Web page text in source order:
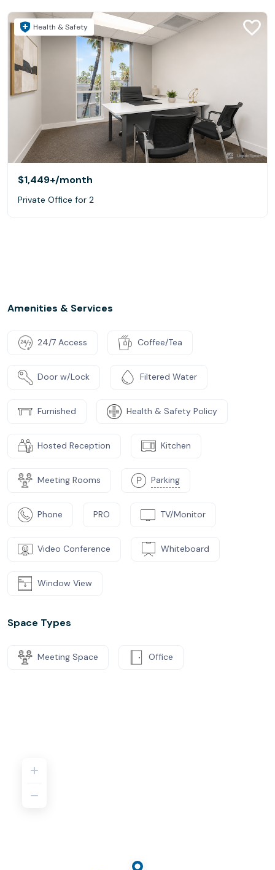
Health & Safety
$1,449+/month
Private Office for 2
Amenities & Services
24/7 Access Coffee/Tea
Door w/Lock Filtered Water
Furnished Health & Safety Policy
Hosted Reception Kitchen
Meeting Rooms Parking
Phone PRO TV/Monitor
Video Conference Whiteboard
Window View
Space Types
Meeting Space Office